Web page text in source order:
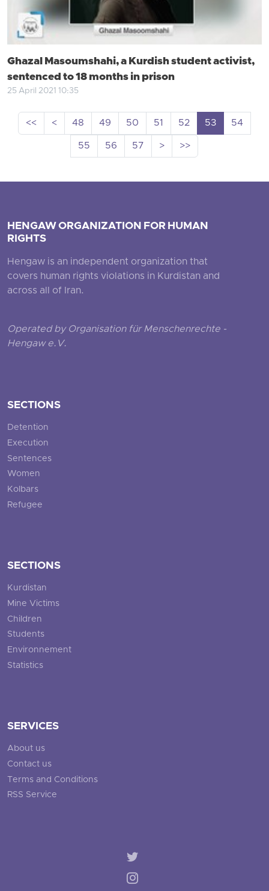
Ghazal Masoumshahi, a Kurdish student activist,
sentenced to 18 months in prison
25 April 2021 10:35
<< < 48 49 50 51 52 53
54
55
56 57 > >>
HENGAW ORGANIZATION FOR HUMAN
RIGHTS
Hengaw is an independent organization that
covers human rights violations in Kurdistan and
across all of Iran.
Operated by Organisation für Menschenrechte -
Hengaw e.V.
SECTIONS
Detention
Execution
Sentences
Women
Kolbars
Refugee
SECTIONS
Kurdistan
Mine Victims
Children
Students
Environnement
Statistics
SERVICES
About us
Contact us
Terms and Conditions
RSS Service